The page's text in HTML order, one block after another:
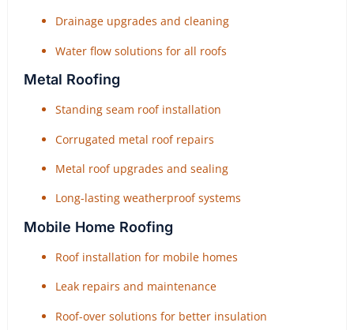
Drainage upgrades and cleaning
Water flow solutions for all roofs
Metal Roofing
Standing seam roof installation
Corrugated metal roof repairs
Metal roof upgrades and sealing
Long-lasting weatherproof systems
Mobile Home Roofing
Roof installation for mobile homes
Leak repairs and maintenance
Roof-over solutions for better insulation